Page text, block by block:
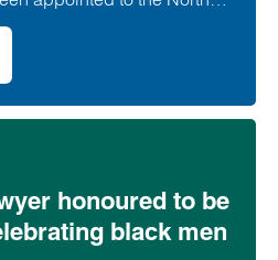
(WISH) board.
honoured to be
black men